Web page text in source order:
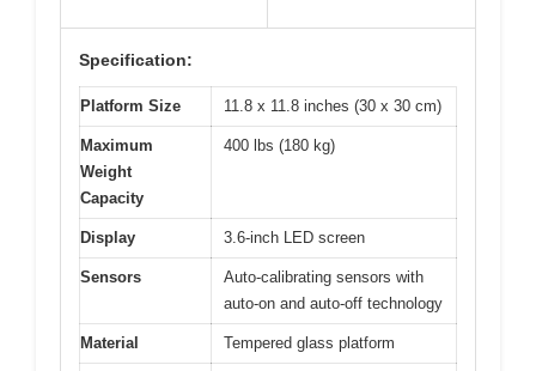
Specification:
Platform Size 11.8 x 11.8 inches (30 x 30 cm)
Maximum
Weight
Capacity
400 lbs (180 kg)
Display 3.6-inch LED screen
Sensors
Auto-calibrating sensors with
auto-on and auto-off technology
Material Tempered glass platform